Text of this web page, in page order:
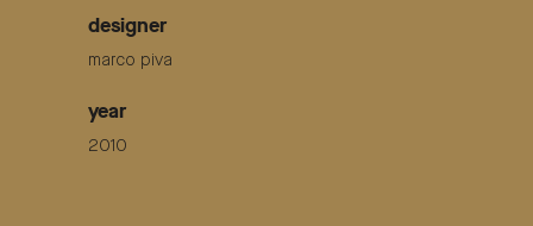
designer
marco piva
year
2010